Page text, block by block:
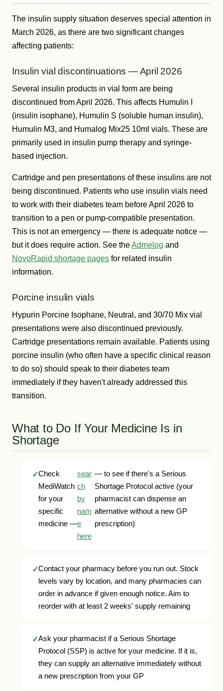
The insulin supply situation deserves special attention in
March 2026, as there are two significant changes
affecting patients:
Insulin vial discontinuations — April 2026
Several insulin products in vial form are being
discontinued from April 2026. This affects Humulin I
(insulin isophane), Humulin S (soluble human insulin),
Humulin M3, and Humalog Mix25 10ml vials. These are
primarily used in insulin pump therapy and syringe-
based injection.
Cartridge and pen presentations of these insulins are not
being discontinued. Patients who use insulin vials need
to work with their diabetes team before April 2026 to
transition to a pen or pump-compatible presentation.
This is not an emergency — there is adequate notice —
but it does require action. See theAdmelog and
NovoRapid shortage pages for related insulin
information.
Porcine insulin vials
Hypurin Porcine Isophane, Neutral, and 30/70 Mix vial
presentations were also discontinued previously.
Cartridge presentations remain available. Patients using
porcine insulin (who often have a specific clinical reason
to do so) should speak to their diabetes team
immediately if they haven't already addressed this
transition.
What to Do If Your Medicine Is in
Shortage
Check
MediWatch
for your
specific
medicine —
sear
ch
by
nam
e
here
— to see if there's a Serious
Shortage Protocol active (your
pharmacist can dispense an
alternative without a new GP
prescription)
Contact your pharmacy before you run out. Stock
levels vary by location, and many pharmacies can
order in advance if given enough notice. Aim to
reorder with at least 2 weeks' supply remaining
Ask your pharmacist if a Serious Shortage
Protocol (SSP) is active for your medicine. If it is,
they can supply an alternative immediately without
a new prescription from your GP